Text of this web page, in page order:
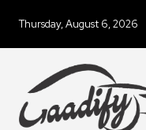
Thursday, August 6, 2026